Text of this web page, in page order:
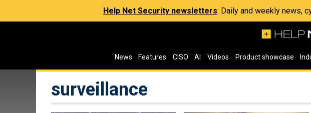
Help Net Security newsletters: Daily and weekly news,
News Features CISO AI Videos Product showcase
surveillance